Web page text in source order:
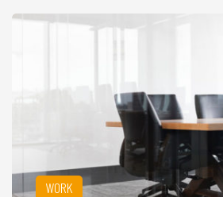
WORK